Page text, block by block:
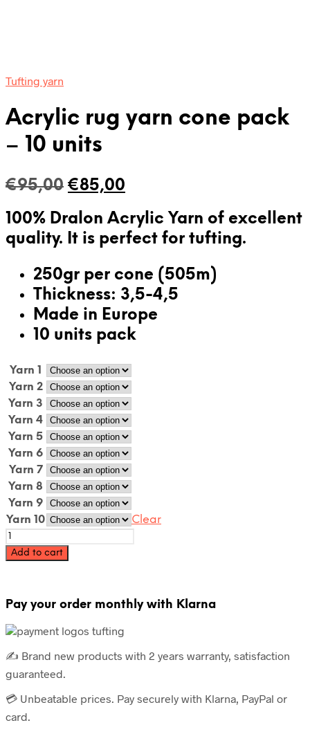
Tufting yarn
Acrylic rug yarn cone pack
– 10 units
€95,00 Original
was:
€95,00.
€85,00
is:
€85,00.
100% Dralon Acrylic Yarn of excellent
quality. It is perfect for tufting.
250gr per cone (505m)
Thickness: 3,5-4,5
Made in Europe
10 units pack
Yarn 1
Yarn 2
Yarn 3
Yarn 4
Yarn 5
Yarn 6
Yarn 7
Yarn 8
Yarn 9
Yarn 10
Clear
Acrylic
rug
yarn
-
units
Add to cart
Pay your order monthly with Klarna
✍️ Brand new products with 2 years warranty, satisfaction
guaranteed.
💳 Unbeatable prices. Pay securely with Klarna, PayPal or
card.